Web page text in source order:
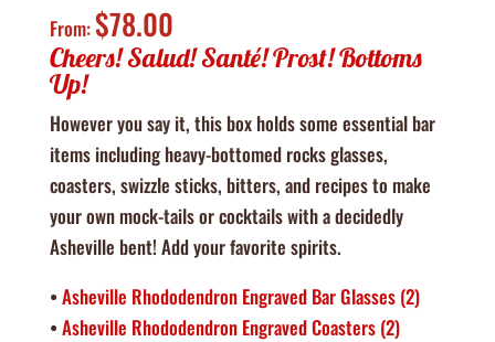
From:$78.00
Cheers! Salud! Santé! Prost! Bottoms
Up!
However you say it, this box holds some essential bar
items including heavy-bottomed rocks glasses,
coasters, swizzle sticks, bitters, and recipes to make
your own mock-tails or cocktails with a decidedly
Asheville bent! Add your favorite spirits.
• Asheville Rhododendron Engraved Bar Glasses (2)
• Asheville Rhododendron Engraved Coasters (2)